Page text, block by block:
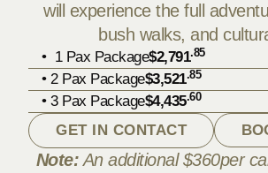
will experience the full
bush walks, and
• 1 Pax Package$2,791.85
• 2 Pax Package$3,521.85
• 3 Pax Package$4,435.60
GET IN CONTACT
Note: An additional $360per